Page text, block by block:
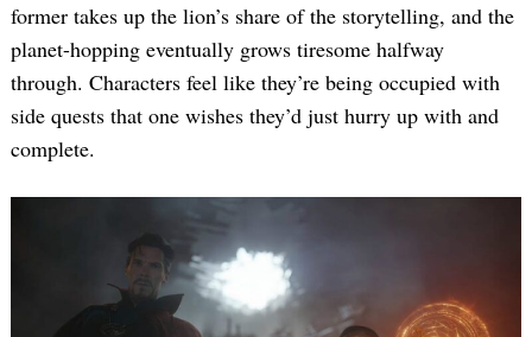
former takes up the lion’s share of the storytelling, and the
planet-hopping eventually grows tiresome halfway
through. Characters feel like they’re being occupied with
side quests that one wishes they’d just hurry up with and
complete.